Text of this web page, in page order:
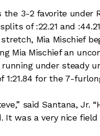
3-2 favorite under
of :22.21 and
Mia Mischief
Mia Mischief an
under steady
1:21.84 for the 7-
said Santana, Jr.
It was a very nice